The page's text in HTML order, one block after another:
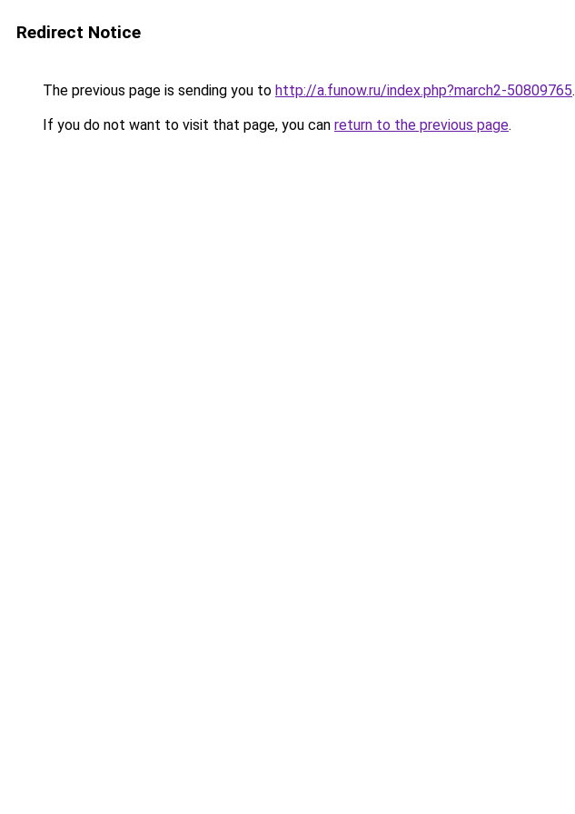
Redirect Notice
The previous page is sending you to http://a.funow.ru/index.php?march2-50809765.
If you do not want to visit that page, you can return to the previous page.